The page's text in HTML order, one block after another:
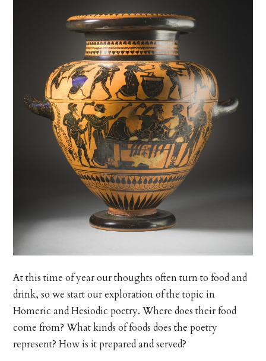
At this time of year our thoughts often turn to food and
drink, so we start our exploration of the topic in
Homeric and Hesiodic poetry. Where does their food
come from? What kinds of foods does the poetry
represent? How is it prepared and served?